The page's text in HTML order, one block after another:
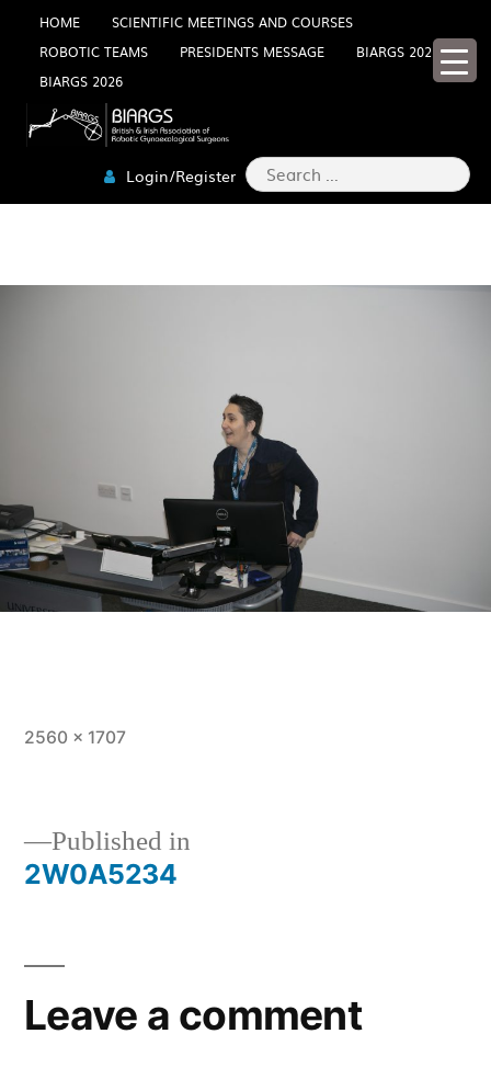
Skip
content
HOME
SCIENTIFIC MEETINGS AND COURSES
ROBOTIC TEAMS
PRESIDENTS MESSAGE
BIARGS 2025
BIARGS 2026
Login/Register Search
for:
Full
2560 × 1707
Post
navigation
Published in
2W0A5234
Leave a comment